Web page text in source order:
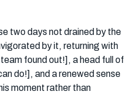
two days not drained by the
by it, returning with
found out!], a head full of
do!], and a renewed sense
moment rather than